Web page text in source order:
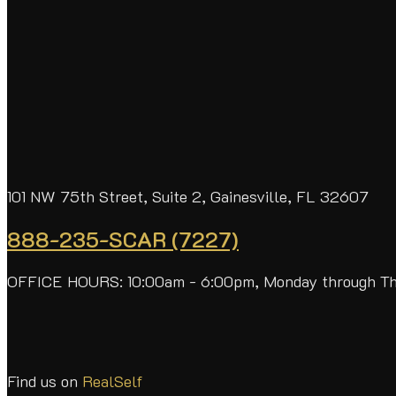
101 NW 75th Street, Suite 2, Gainesville, FL 32607
888-235-SCAR (7227)
OFFICE HOURS: 10:00am - 6:00pm, Monday through
Find us on RealSelf